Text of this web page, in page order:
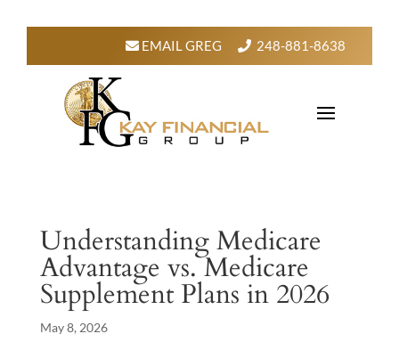
EMAIL GREG 248-881-8638
Understanding Medicare
Advantage vs. Medicare
Supplement Plans in 2026
May 8, 2026